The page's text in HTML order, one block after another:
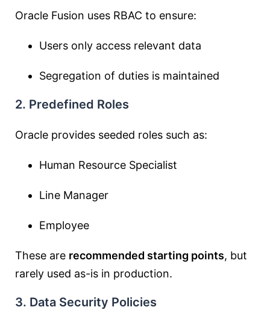
Oracle Fusion uses RBAC to ensure:
Users only access relevant data
Segregation of duties is maintained
2. Predefined Roles
Oracle provides seeded roles such as:
Human Resource Specialist
Line Manager
Employee
These are recommended starting points, but
rarely used as-is in production.
3. Data Security Policies